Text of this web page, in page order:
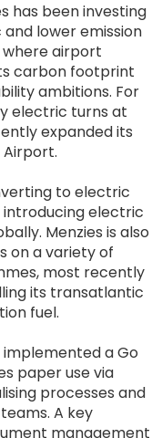
has been investing
lower emission
where airport
carbon footprint
ambitions. For
electric turns at
expanded its
to electric
introducing electric
Menzies is also
on a variety of
most recently
its transatlantic
fuel.
implemented a Go
paper use via
processes and
A key
management